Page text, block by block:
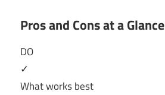
Pros and Cons at a Glance
DO
✓
What works best